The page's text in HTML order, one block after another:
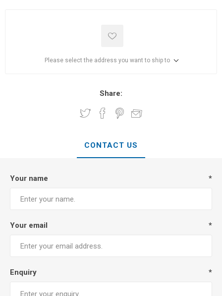
Please select the address you want to ship to
Share:
CONTACT US
Your name *
Your email *
Enquiry *